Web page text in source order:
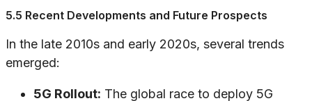
5.5 Recent Developments and Future Prospects
In the late 2010s and early 2020s, several trends
emerged:
5G Rollout: The global race to deploy 5G